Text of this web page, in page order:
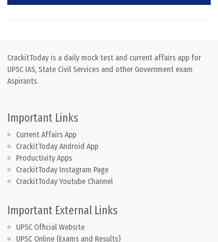
CrackitToday is a daily mock test and current affairs app for
UPSC IAS, State Civil Services and other Government exam
Aspirants.
Important Links
Current Affairs App
CrackitToday Android App
Productivity Apps
CrackitToday Instagram Page
CrackitToday Youtube Channel
Important External Links
UPSC Official Website
UPSC Online (Exams and Results)